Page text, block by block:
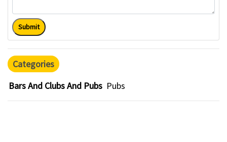
Submit
Categories
Bars And Clubs And Pubs Pubs